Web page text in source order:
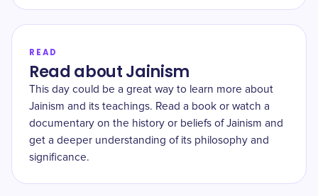
READ
Read about Jainism
This day could be a great way to learn more about
Jainism and its teachings. Read a book or watch a
documentary on the history or beliefs of Jainism and
get a deeper understanding of its philosophy and
significance.